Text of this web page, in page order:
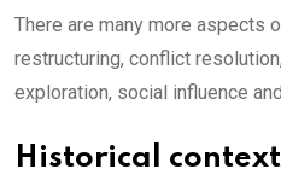
There are many more aspects
restructuring, conflict
exploration, social influence
Historical context